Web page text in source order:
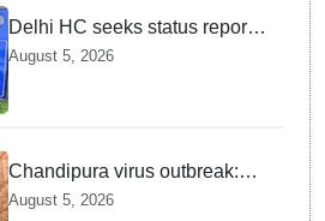
Delhi HC seeks status report
from Centre & Delhi Police on
menstrual hygiene facilities at
police stations
August 5, 2026
Chandipura virus outbreak:
National Joint Outbreak
August 5, 2026